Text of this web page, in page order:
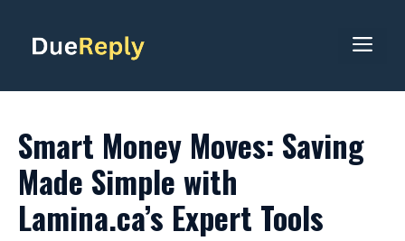
content
Smart Money Moves: Saving
Made Simple with
Lamina.ca’s Expert Tools